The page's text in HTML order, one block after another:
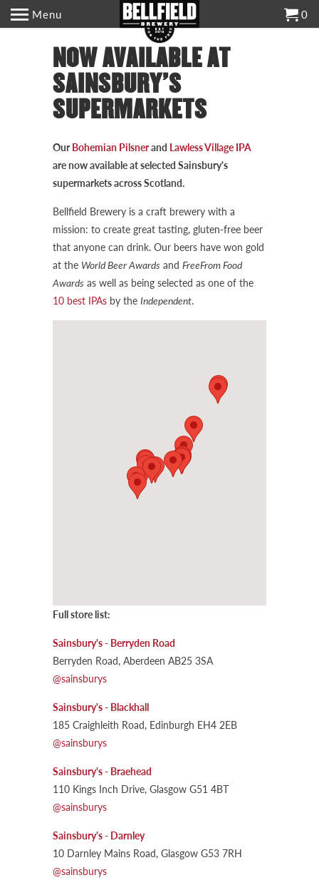
Menu 0
NOW AVAILABLE AT
SAINSBURY'S
SUPERMARKETS
Our Bohemian Pilsnerand Lawless Village IPA
are now available at selected Sainsbury's
supermarkets across Scotland.
Bellfield Brewery is a craft brewery with a
mission: to create great tasting, gluten-free beer
that anyone can drink. Our beers have won gold
at the World Beer Awards and FreeFrom Food
Awards as well as being selected as one of the
10 best IPAs by the Independent.
Full store list:
Sainsbury's - Berryden Road
Berryden Road, Aberdeen AB25 3SA
@sainsburys
Sainsbury's - Blackhall
185 Craighleith Road, Edinburgh EH4 2EB
@sainsburys
Sainsbury's - Braehead
110 Kings Inch Drive, Glasgow G51 4BT
@sainsburys
Sainsbury's - Darnley
10 Darnley Mains Road, Glasgow G53 7RH
@sainsburys